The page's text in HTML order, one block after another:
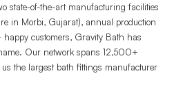
state-of-the-art manufacturing facilities
in Morbi, Gujarat), annual production
customers, Gravity Bath has
Our network spans 12,500+
the largest bath fittings manufacturer